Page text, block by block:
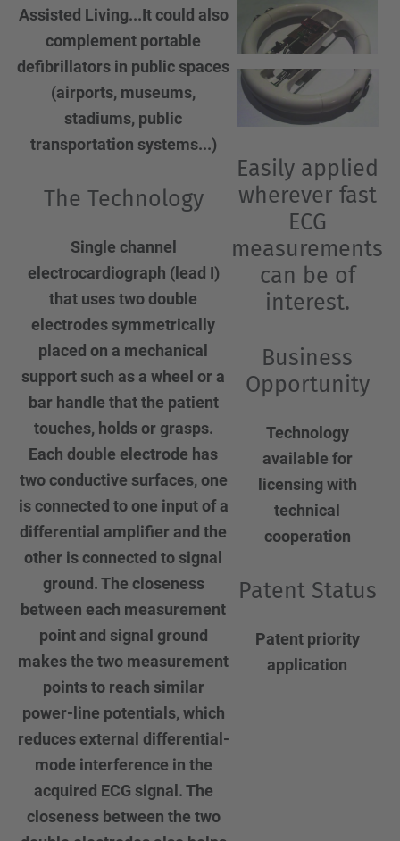
Assisted Living...It could also
complement portable
defibrillators in public spaces
(airports, museums,
stadiums, public
transportation systems...)
The Technology
Single channel
electrocardiograph (lead I)
that uses two double
electrodes symmetrically
placed on a mechanical
support such as a wheel or a
bar handle that the patient
touches, holds or grasps.
Each double electrode has
two conductive surfaces, one
is connected to one input of a
differential amplifier and the
other is connected to signal
ground. The closeness
between each measurement
point and signal ground
makes the two measurement
points to reach similar
power-line potentials, which
reduces external differential-
mode interference in the
acquired ECG signal. The
closeness between the two
Easily applied
wherever fast
ECG
measurements
can be of
interest.
Business
Opportunity
Technology
available for
licensing with
technical
cooperation
Patent Status
Patent priority
application